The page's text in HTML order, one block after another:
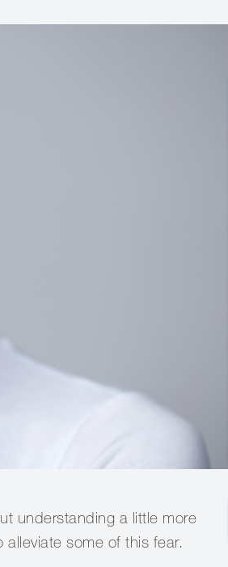
understanding a little more
some of this fear.